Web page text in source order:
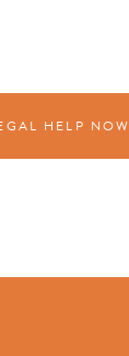
HELP NOW